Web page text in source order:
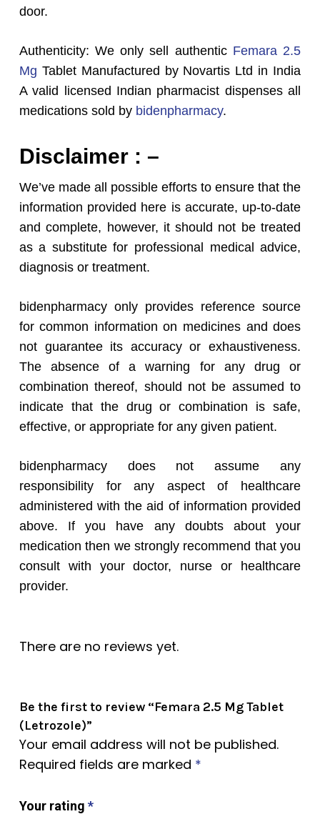
door.
Authenticity: We only sell authentic Femara 2.5
Mg Tablet Manufactured by Novartis Ltd in India
A valid licensed Indian pharmacist dispenses all
medications sold by bidenpharmacy.
Disclaimer : –
We’ve made all possible efforts to ensure that the
information provided here is accurate, up-to-date
and complete, however, it should not be treated
as a substitute for professional medical advice,
diagnosis or treatment.
bidenpharmacy only provides reference source
for common information on medicines and does
not guarantee its accuracy or exhaustiveness.
The absence of a warning for any drug or
combination thereof, should not be assumed to
indicate that the drug or combination is safe,
effective, or appropriate for any given patient.
bidenpharmacy does not assume any
responsibility for any aspect of healthcare
administered with the aid of information provided
above. If you have any doubts about your
medication then we strongly recommend that you
consult with your doctor, nurse or healthcare
provider.
There are no reviews yet.
Be the first to review “Femara 2.5 Mg Tablet
(Letrozole)”
Your email address will not be published.
Required fields are marked *
Your rating *